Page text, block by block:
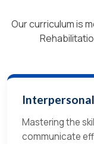
Our curriculum is
Mastering the
communicate